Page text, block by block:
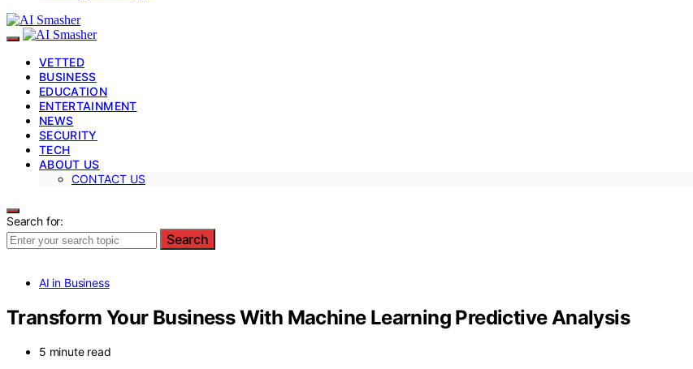
VETTED
BUSINESS
EDUCATION
ENTERTAINMENT
NEWS
SECURITY
TECH
ABOUT US
CONTACT US
Search for:
Search
AI in Business
Transform Your Business With Machine Learning Predictive Analysis
5 minute read